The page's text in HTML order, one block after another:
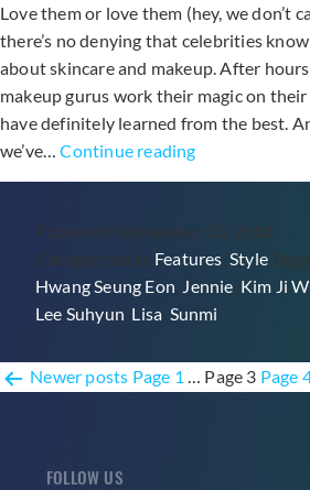
Love them or love them (hey, we don’t
there’s no denying that celebrities
about skincare and makeup. After
makeup gurus work their magic on
have definitely learned from the best.
we’ve…Continue reading7
Products
Your
Fave
Celebrities’
Makeup
Published September 30, 2018
Categorized as Features ,Style
Hwang Seung Eon Jennie Kim Ji
Lee Suhyun Lisa Sunmi
PostsNewer posts Page 1 … Page 3 Page
FOLLOW US